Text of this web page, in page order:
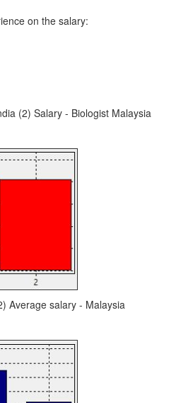
on the salary:
(2) Salary - Biologist Malaysia
Average salary - Malaysia